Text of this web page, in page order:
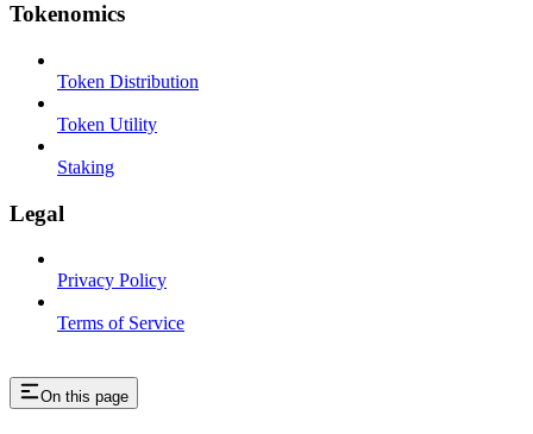
Tokenomics
Token Distribution
Token Utility
Staking
Legal
Privacy Policy
Terms of Service
On this page